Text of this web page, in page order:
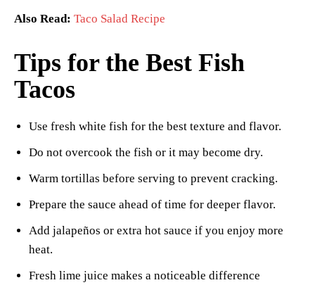
Also Read: Taco Salad Recipe
Tips for the Best Fish
Tacos
Use fresh white fish for the best texture and flavor.
Do not overcook the fish or it may become dry.
Warm tortillas before serving to prevent cracking.
Prepare the sauce ahead of time for deeper flavor.
Add jalapeños or extra hot sauce if you enjoy more
heat.
Fresh lime juice makes a noticeable difference